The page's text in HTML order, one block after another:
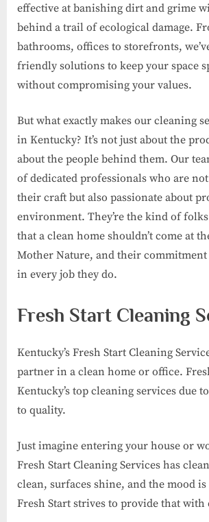
effective at banishing dirt and grime
behind a trail of ecological damage.
bathrooms, offices to storefronts,
friendly solutions to keep your space
without compromising your values.
But what exactly makes our cleaning
in Kentucky? It’s not just about the
about the people behind them. Our
of dedicated professionals who are
their craft but also passionate about
environment. They’re the kind of
that a clean home shouldn’t come at
Mother Nature, and their
in every job they do.
Fresh Start Cleaning
Kentucky’s Fresh Start Cleaning
partner in a clean home or office.
Kentucky’s top cleaning services due
to quality.
Just imagine entering your house or
Fresh Start Cleaning Services has
clean, surfaces shine, and the mood
Fresh Start strives to provide that with